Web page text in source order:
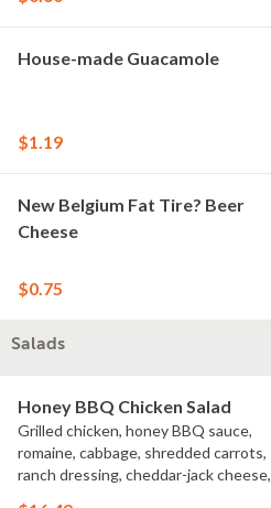
House-made Guacamole
$1.19
New Belgium Fat Tire? Beer
Cheese
$0.75
Salads
Honey BBQ Chicken Salad
Grilled chicken, honey BBQ sauce,
romaine, cabbage, shredded carrots,
ranch dressing, cheddar-jack cheese,